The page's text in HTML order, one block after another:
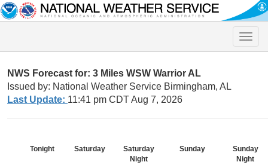
Toggle
NWS Forecast for: 3 Miles WSW Warrior AL
Issued by: National Weather Service Birmingham, AL
Last Update: 11:41 pm CDT Aug 7, 2026
Tonight Saturday
Saturday
Night
Sunday
Sunday
Night